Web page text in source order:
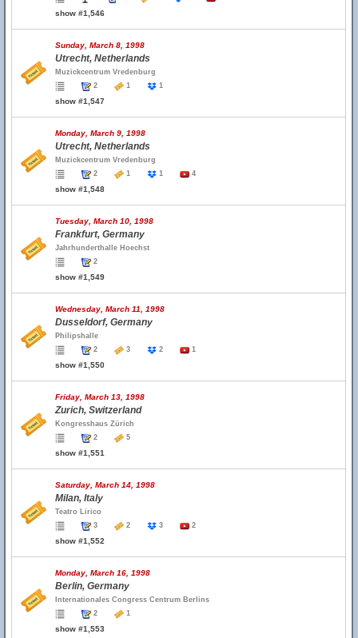
show #1,546
Sunday, March 8, 1998
Utrecht, Netherlands
Muzickcentrum Vredenburg
2
1 1
show #1,547
Monday, March 9, 1998
Utrecht, Netherlands
Muzickcentrum Vredenburg
2
1 1 4
show #1,548
Tuesday, March 10, 1998
Frankfurt, Germany
Jahrhunderthalle Hoechst
2
show #1,549
Wednesday, March 11, 1998
Dusseldorf, Germany
Philipshalle
2
3 2 1
show #1,550
Friday, March 13, 1998
Zurich, Switzerland
Kongresshaus Zürich
2
5
show #1,551
Saturday, March 14, 1998
Milan, Italy
Teatro Lirico
3
2 3 2
show #1,552
Monday, March 16, 1998
Berlin, Germany
Internationales Congress Centrum Berlins
2
1
show #1,553